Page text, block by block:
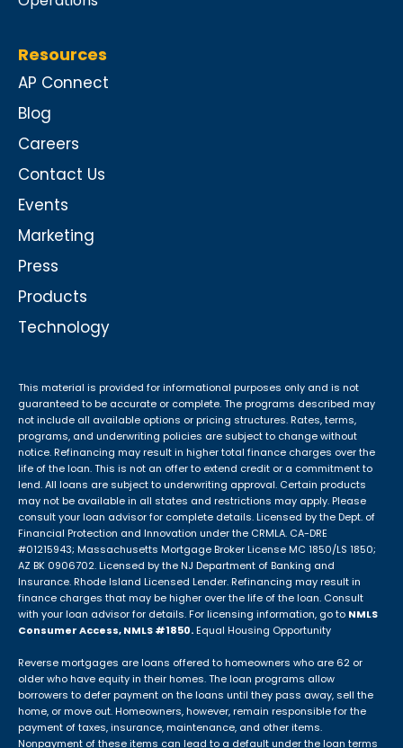
Resources
AP Connect
Blog
Careers
Contact Us
Events
Marketing
Press
Products
Technology
This material is provided for informational purposes only and is not
guaranteed to be accurate or complete. The programs described may
not include all available options or pricing structures. Rates, terms,
programs, and underwriting policies are subject to change without
notice. Refinancing may result in higher total finance charges over the
life of the loan. This is not an offer to extend credit or a commitment to
lend. All loans are subject to underwriting approval. Certain products
may not be available in all states and restrictions may apply. Please
consult your loan advisor for complete details. Licensed by the Dept. of
Financial Protection and Innovation under the CRMLA. CA-DRE
#01215943; Massachusetts Mortgage Broker License MC 1850/LS 1850;
AZ BK 0906702. Licensed by the NJ Department of Banking and
Insurance. Rhode Island Licensed Lender. Refinancing may result in
finance charges that may be higher over the life of the loan. Consult
with your loan advisor for details. For licensing information, go to NMLS
Consumer Access, NMLS #1850.Equal Housing Opportunity
Reverse mortgages are loans offered to homeowners who are 62 or
older who have equity in their homes. The loan programs allow
borrowers to defer payment on the loans until they pass away, sell the
home, or move out. Homeowners, however, remain responsible for the
payment of taxes, insurance, maintenance, and other items.
Nonpayment of these items can lead to a default under the loan terms